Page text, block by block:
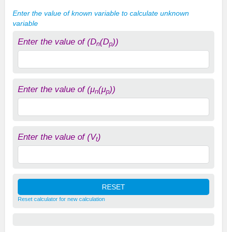
Enter the value of known variable to calculate unknown
variable
Enter the value of (Dn(Dp))
Enter the value of (μn(μp))
Enter the value of (Vt)
Reset calculator for new calculation